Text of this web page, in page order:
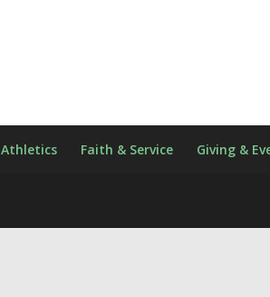
Athletics Faith & Service Giving &